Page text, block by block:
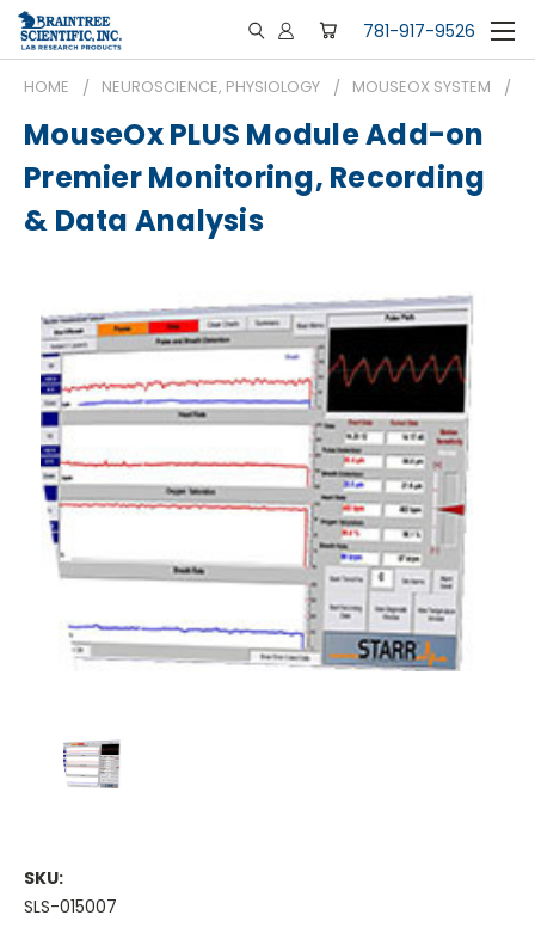
781-917-9526
HOME NEUROSCIENCE, PHYSIOLOGY MOUSEOX SYSTEM
MouseOx PLUS Module Add-on
Premier Monitoring, Recording
& Data Analysis
SKU:
SLS-015007